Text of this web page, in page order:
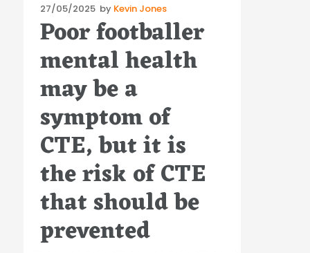
Posted
on
27/05/2025 by Kevin Jones
Poor footballer
mental health
may be a
symptom of
CTE, but it is
the risk of CTE
that should be
prevented